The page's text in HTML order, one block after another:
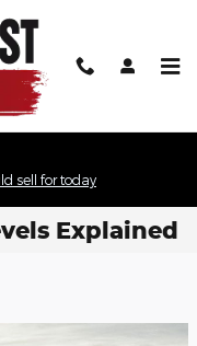
sell for today
Explained